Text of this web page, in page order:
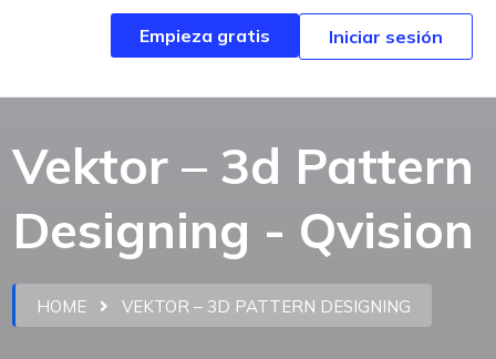
Empieza gratis Iniciar sesión
Empieza gratis Iniciar sesión
Vektor – 3d Pattern
Designing - Qvision
HOME VEKTOR – 3D PATTERN DESIGNING